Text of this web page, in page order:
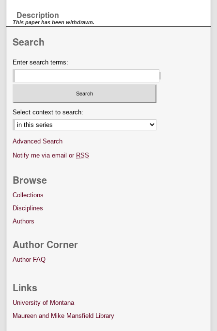
Description
This paper has been withdrawn.
Search
Enter search terms:
Select context to search:
Advanced Search
Notify me via email or RSS
Browse
Collections
Disciplines
Authors
Author Corner
Author FAQ
Links
University of Montana
Maureen and Mike Mansfield Library